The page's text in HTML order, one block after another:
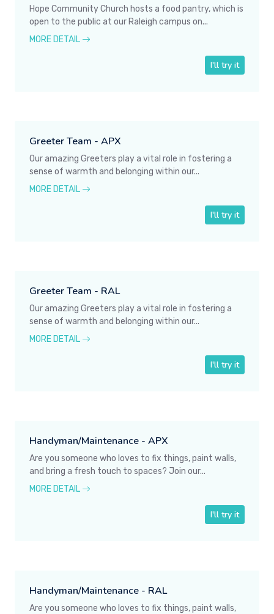
Hope Community Church hosts a food pantry, which is
open to the public at our Raleigh campus on...
MORE DETAIL
I'll try it
Greeter Team - APX
Our amazing Greeters play a vital role in fostering a
sense of warmth and belonging within our...
MORE DETAIL
I'll try it
Greeter Team - RAL
Our amazing Greeters play a vital role in fostering a
sense of warmth and belonging within our...
MORE DETAIL
I'll try it
Handyman/Maintenance - APX
Are you someone who loves to fix things, paint walls,
and bring a fresh touch to spaces? Join our...
MORE DETAIL
I'll try it
Handyman/Maintenance - RAL
Are you someone who loves to fix things, paint walls,